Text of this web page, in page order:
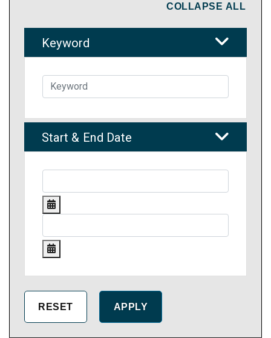
COLLAPSE ALL
Keyword
Start & End Date